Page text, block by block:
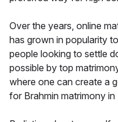
Over the years, online
has grown in popularity
people looking to settle
possible by top
where one can create a
for Brahmin matrimony in